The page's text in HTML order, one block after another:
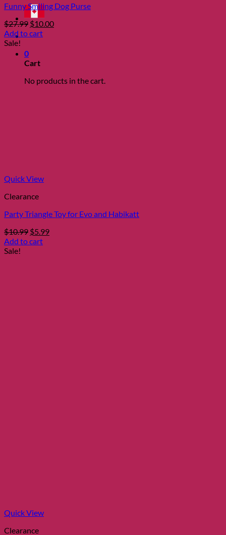
0
Cart
No products in the cart.
Funny Smiling Dog Purse
$27.99 Original
price
$10.00Current
Add to cart
Sale!
Quick View
Clearance
Party Triangle Toy for Evo and Habikatt
$10.99 Original
price
$5.99Current
Add to cart
Sale!
Quick View
Clearance